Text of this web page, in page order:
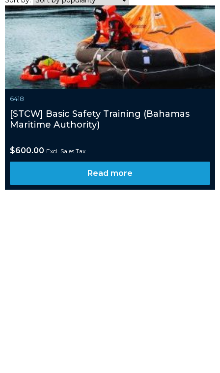
6418
[STCW] Basic Safety Training (Bahamas
Maritime Authority)
$600.00 Excl. Sales Tax
Read more